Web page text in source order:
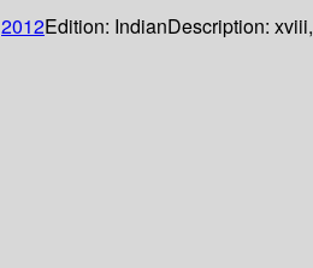
2012Edition: IndianDescription: xviii,